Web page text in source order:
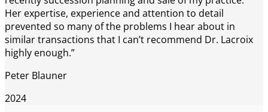
Her expertise, experience and attention to detail
prevented so many of the problems I hear about in
similar transactions that I can’t recommend Dr. Lacroix
highly enough.”
Peter Blauner
2024